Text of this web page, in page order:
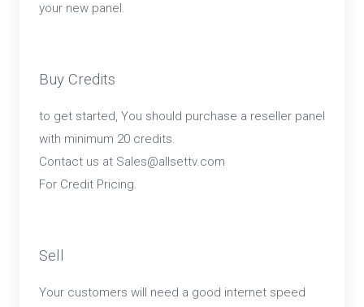
your new panel.
Buy Credits
to get started, You should purchase a reseller panel
with minimum 20 credits.
Contact us at Sales@allsettv.com
For Credit Pricing.
Sell
Your customers will need a good internet speed